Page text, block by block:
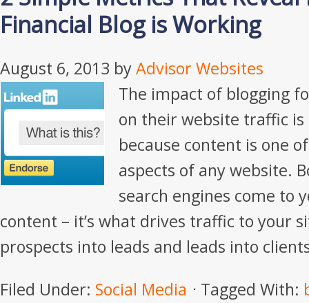
Financial Blog is Working
August 6, 2013 byAdvisor Websites
The impact of blogging
on their website traffic is
because content is one
aspects of any website.
search engines come to
content – it’s what drives traffic to your
prospects into leads and leads into
Filed Under: Social Media Tagged With: